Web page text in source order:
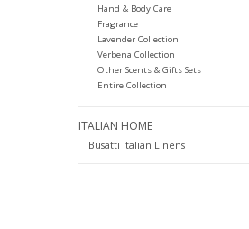
Hand & Body Care
Fragrance
Lavender Collection
Verbena Collection
Other Scents & Gifts Sets
Entire Collection
ITALIAN HOME
Busatti Italian Linens